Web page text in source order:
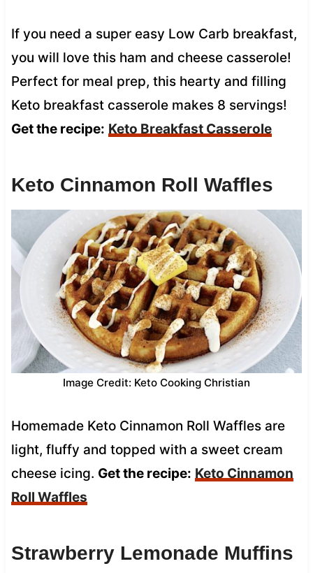
If you need a super easy Low Carb breakfast,
you will love this ham and cheese casserole!
Perfect for meal prep, this hearty and filling
Keto breakfast casserole makes 8 servings!
Get the recipe: Keto Breakfast Casserole
Keto Cinnamon Roll Waffles
Image Credit: Keto Cooking Christian
Homemade Keto Cinnamon Roll Waffles are
light, fluffy and topped with a sweet cream
cheese icing. Get the recipe: Keto Cinnamon
Roll Waffles
Strawberry Lemonade Muffins